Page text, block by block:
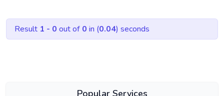
Result 1 - 0 out of 0 in (0.04) seconds
Popular Services